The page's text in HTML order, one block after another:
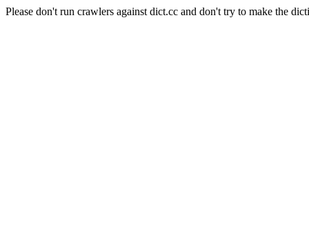
Please don't run crawlers against dict.cc and don't try to make the